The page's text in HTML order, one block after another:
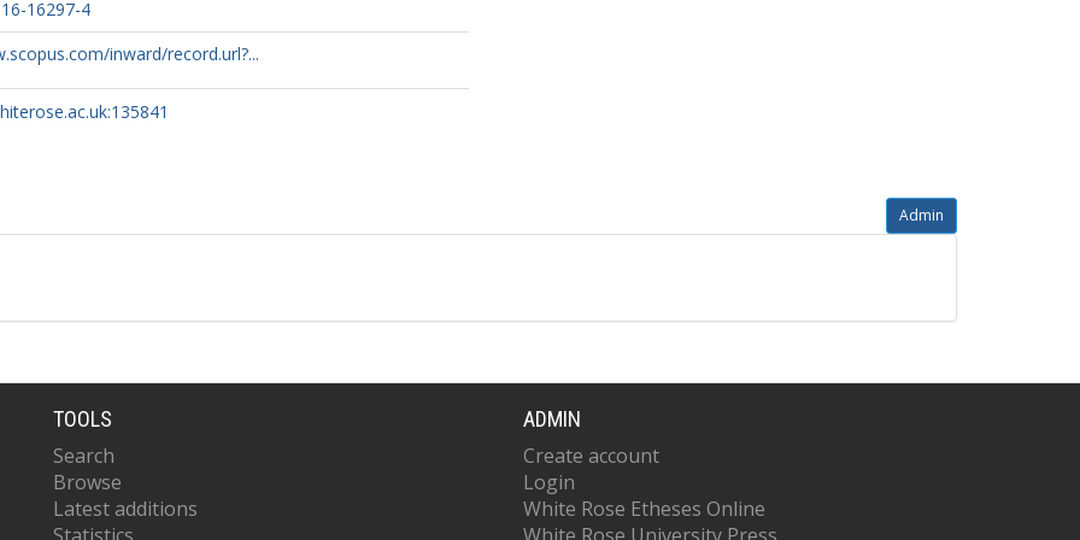
16297-4
inward/record.url?...
Admin
TOOLS
Search
Browse
Latest additions
ADMIN
Create account
Login
White Rose Etheses Online